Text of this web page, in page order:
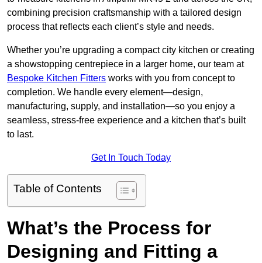
combining precision craftsmanship with a tailored design
process that reflects each client’s style and needs.
Whether you’re upgrading a compact city kitchen or creating
a showstopping centrepiece in a larger home, our team at
Bespoke Kitchen Fitters works with you from concept to
completion. We handle every element—design,
manufacturing, supply, and installation—so you enjoy a
seamless, stress-free experience and a kitchen that’s built
to last.
Get In Touch Today
Table of Contents
What’s the Process for
Designing and Fitting a